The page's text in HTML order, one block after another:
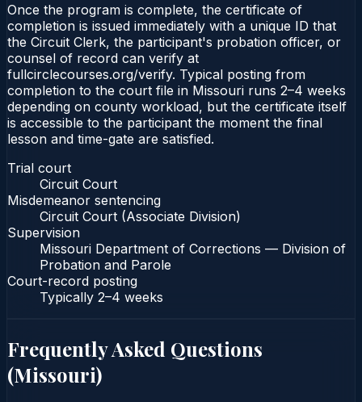
Once the program is complete, the certificate of
completion is issued immediately with a unique ID that
the Circuit Clerk, the participant's probation officer, or
counsel of record can verify at
fullcirclecourses.org/verify. Typical posting from
completion to the court file in Missouri runs 2–4 weeks
depending on county workload, but the certificate itself
is accessible to the participant the moment the final
lesson and time-gate are satisfied.
Trial court
Circuit Court
Misdemeanor sentencing
Circuit Court (Associate Division)
Supervision
Missouri Department of Corrections — Division of
Probation and Parole
Court-record posting
Typically 2–4 weeks
Frequently Asked Questions
(Missouri)